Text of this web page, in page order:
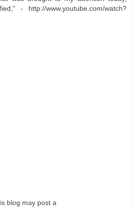
- http://www.youtube.com/watch?
blog may post a